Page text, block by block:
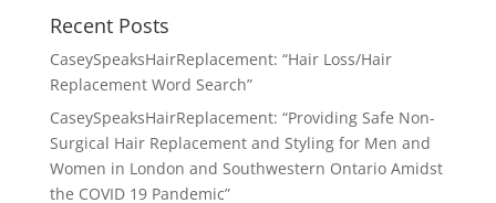
Recent Posts
CaseySpeaksHairReplacement: “Hair Loss/Hair
Replacement Word Search”
CaseySpeaksHairReplacement: “Providing Safe Non-
Surgical Hair Replacement and Styling for Men and
Women in London and Southwestern Ontario Amidst
the COVID 19 Pandemic”